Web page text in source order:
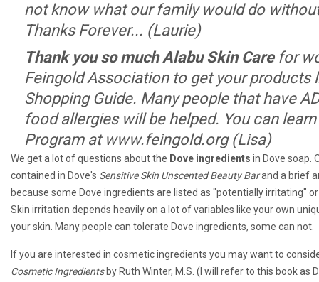
not know what our family would do
Thanks Forever... (Laurie)
Thank you so much Alabu Skin Carefor
Feingold Association to get your products
Shopping Guide. Many people that have
food allergies will be helped. You can
Program at www.feingold.org (Lisa)
We get a lot of questions about the Dove ingredients in Dove soap.
contained in Dove's Sensitive Skin Unscented Beauty Barand a brief
because some Dove ingredients are listed as "potentially irritating"
Skin irritation depends heavily on a lot of variables like your own
your skin. Many people can tolerate Dove ingredients, some can not.
If you are interested in cosmetic ingredients you may want to
Cosmetic Ingredientsby Ruth Winter, M.S. (I will refer to this book as